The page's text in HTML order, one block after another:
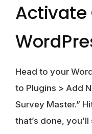
Activate
Head to your
to Plugins > Add
Survey Master.”
that’s done,